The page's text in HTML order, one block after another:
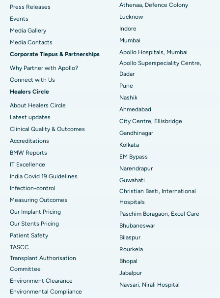
Best Hospital in Seshadripuram, Bangalore
Best Hospital in Subhash Nagar Road, Karimnagar
Best Hospital in Managari, Karaikudi
Best Hospital in Arepally, Warangal
Best Hospital in Arera Colony, Bhopal
Best Hospital in Jayanagar, Bangalore
Best Hospital in KK Nagar, Madurai
Best Hospital in Ramji Nagar, Nellore
Best Hospital in Sector-19, Rourkela
Best Hospital in Swargate, Pune
Best Women’s Cancer Hospital in South Delhi
Press Releases
Events
Media Gallery
​​​​​​​Media Contacts
Corporate Tiepus & Partnerships
Why Partner with Apollo?
Connect with Us
Healers Circle
About Healers Circle
Latest updates
Clinical Quality & Outcomes
Accreditations
BMW Reports
IT Excellence
India Covid 19 Guidelines
Infection-control
Measuring Outcomes
Our Implant Pricing
Our Stents Pricing
Patient Safety
TASCC
Transplant Authorisation
Committee
Environment Clearance
Environmental Compliance
Athenaa, Defence Colony
Lucknow
Indore
Mumbai
Apollo Hospitals, Mumbai
Apollo Superspeciality Centre,
Dadar
Pune
Nashik
Ahmedabad
City Centre, Ellisbridge
Gandhinagar
Kolkata
EM Bypass
Narendrapur
Guwahati
Christian Basti, International
Hospitals
Paschim Boragaon, Excel Care
Bhubaneswar
Bilaspur
Rourkela
Bhopal
Jabalpur
Navsari, Nirali Hospital